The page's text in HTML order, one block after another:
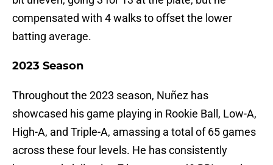
compensated with 4 walks to offset the lower
batting average.
2023 Season
Throughout the 2023 season, Nuñez has
showcased his game playing in Rookie Ball, Low-A,
High-A, and Triple-A, amassing a total of 65 games
across these four levels. He has consistently